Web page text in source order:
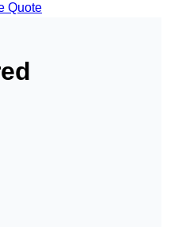
Quote